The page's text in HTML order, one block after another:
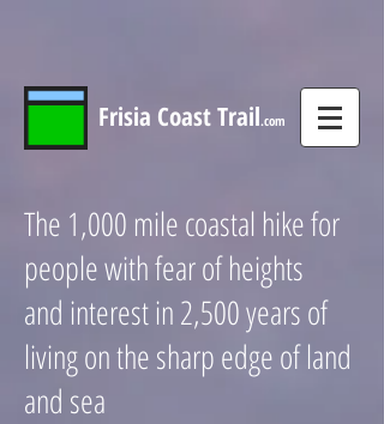
Frisia CoastTrail.com
The 1,000 mile coastal hike for
people with fear of heights
and interest in 2,500 years of
living on the sharp edge of land
and sea